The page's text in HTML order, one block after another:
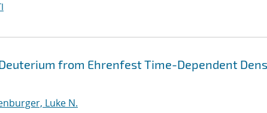
from Ehrenfest Time-Dependent
Luke N.